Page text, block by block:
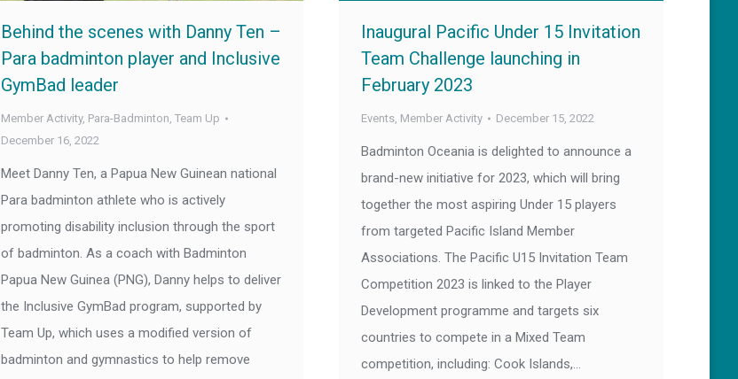
Behind the scenes with Danny Ten –
Para badminton player and Inclusive
GymBad leader
Member Activity, Para-Badminton, Team Up
December 16, 2022
Meet Danny Ten, a Papua New Guinean national
Para badminton athlete who is actively
promoting disability inclusion through the sport
of badminton. As a coach with Badminton
Papua New Guinea (PNG), Danny helps to deliver
the Inclusive GymBad program, supported by
Team Up, which uses a modified version of
badminton and gymnastics to help remove
Inaugural Pacific Under 15 Invitation
Team Challenge launching in
February 2023
Events, Member Activity December 15, 2022
Badminton Oceania is delighted to announce a
brand-new initiative for 2023, which will bring
together the most aspiring Under 15 players
from targeted Pacific Island Member
Associations. The Pacific U15 Invitation Team
Competition 2023 is linked to the Player
Development programme and targets six
countries to compete in a Mixed Team
competition, including: Cook Islands,…